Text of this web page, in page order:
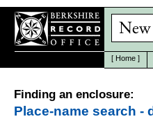
[ Home ]
Finding an enclosure:
Place-name search -